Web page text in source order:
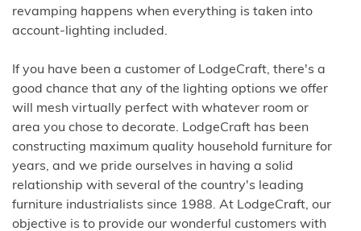
revamping happens when everything is taken into
account-lighting included.
If you have been a customer of LodgeCraft, there's a
good chance that any of the lighting options we offer
will mesh virtually perfect with whatever room or
area you chose to decorate. LodgeCraft has been
constructing maximum quality household furniture for
years, and we pride ourselves in having a solid
relationship with several of the country's leading
furniture industrialists since 1988. At LodgeCraft, our
objective is to provide our wonderful customers with